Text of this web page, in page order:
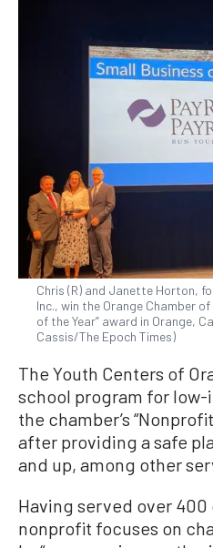
Chris (R) and Janette Horton,
Inc., win the Orange Chamber
of the Year” award in Orange,
Cassis/The Epoch Times)
The Youth Centers of
school program for
the chamber’s
after providing a safe
and up, among other
Having served over
nonprofit focuses on